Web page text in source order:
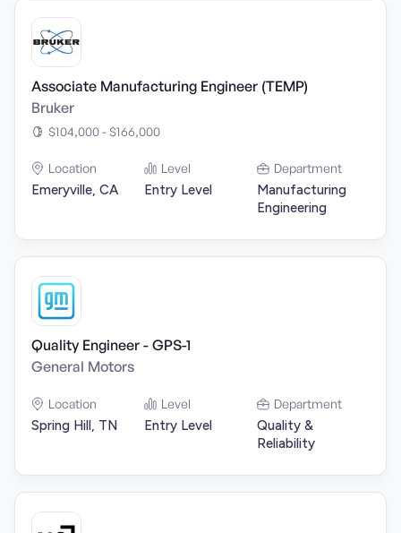
Associate Manufacturing Engineer (TEMP)
Bruker
$104,000 - $166,000
Location
Emeryville, CA
Level
Entry Level
Department
Manufacturing
Engineering
Quality Engineer - GPS-1
General Motors
Location
Spring Hill, TN
Level
Entry Level
Department
Quality &
Reliability